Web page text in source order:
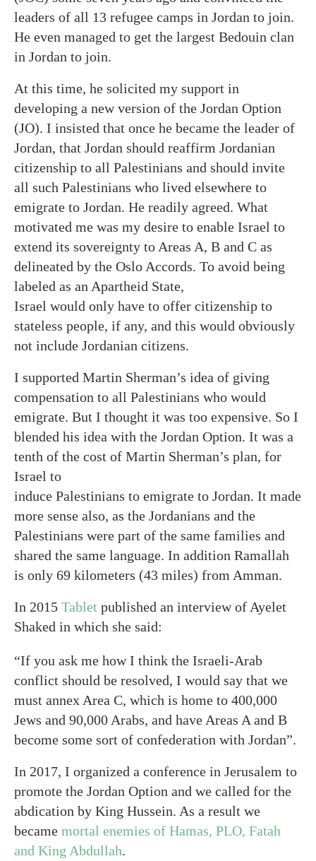
leaders of all 13 refugee camps in Jordan to join.
He even managed to get the largest Bedouin clan
in Jordan to join.
At this time, he solicited my support in
developing a new version of the Jordan Option
(JO). I insisted that once he became the leader of
Jordan, that Jordan should reaffirm Jordanian
citizenship to all Palestinians and should invite
all such Palestinians who lived elsewhere to
emigrate to Jordan. He readily agreed. What
motivated me was my desire to enable Israel to
extend its sovereignty to Areas A, B and C as
delineated by the Oslo Accords. To avoid being
labeled as an Apartheid State,
Israel would only have to offer citizenship to
stateless people, if any, and this would obviously
not include Jordanian citizens.
I supported Martin Sherman’s idea of giving
compensation to all Palestinians who would
emigrate. But I thought it was too expensive. So I
blended his idea with the Jordan Option. It was a
tenth of the cost of Martin Sherman’s plan, for
Israel to
induce Palestinians to emigrate to Jordan. It made
more sense also, as the Jordanians and the
Palestinians were part of the same families and
shared the same language. In addition Ramallah
is only 69 kilometers (43 miles) from Amman.
In 2015 Tablet published an interview of Ayelet
Shaked in which she said:
“If you ask me how I think the Israeli-Arab
conflict should be resolved, I would say that we
must annex Area C, which is home to 400,000
Jews and 90,000 Arabs, and have Areas A and B
become some sort of confederation with Jordan”.
In 2017, I organized a conference in Jerusalem to
promote the Jordan Option and we called for the
abdication by King Hussein. As a result we
became mortal enemies of Hamas, PLO, Fatah
and King Abdullah.